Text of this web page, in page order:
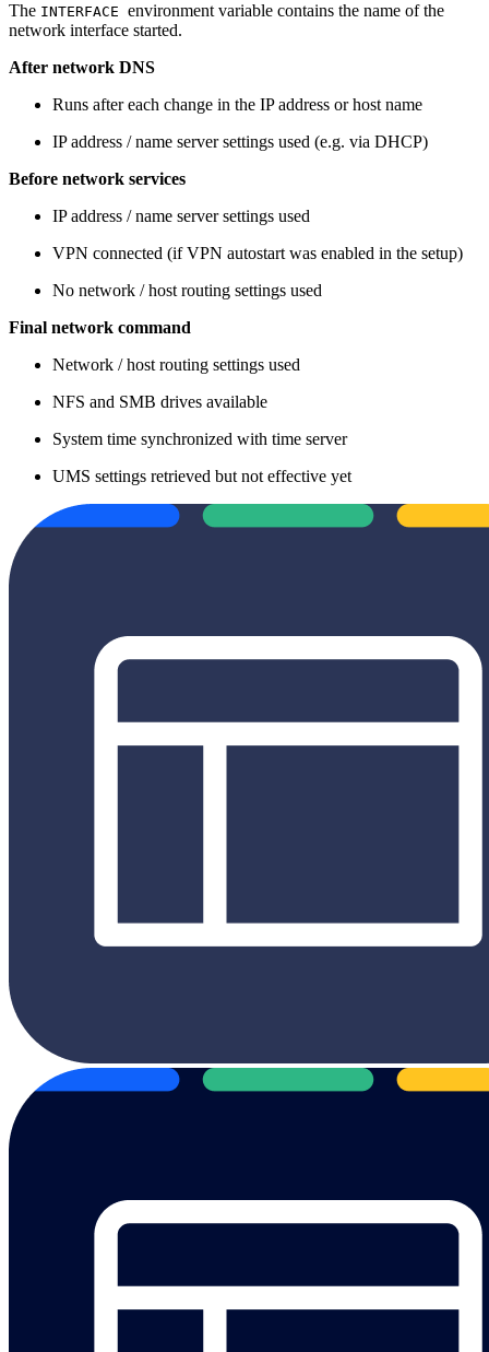
The INTERFACE environment variable contains the name of the
network interface started.
After network DNS
Runs after each change in the IP address or host name
IP address / name server settings used (e.g. via DHCP)
Before network services
IP address / name server settings used
VPN connected (if VPN autostart was enabled in the setup)
No network / host routing settings used
Final network command
Network / host routing settings used
NFS and SMB drives available
System time synchronized with time server
UMS settings retrieved but not effective yet